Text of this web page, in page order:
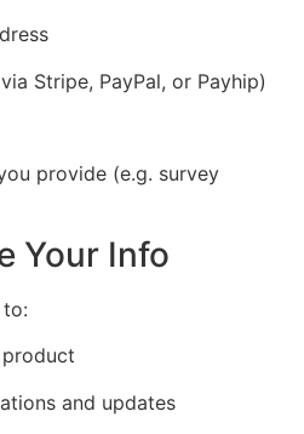
Stripe, PayPal, or Payhip)
provide (e.g. survey
Your Info
and updates